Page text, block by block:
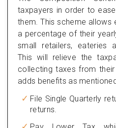
taxpayers in order to
them. This scheme allows
a percentage of their
small retailers, eateries
This will relieve the
collecting taxes from
adds benefits as
File Single Quarterly
returns.